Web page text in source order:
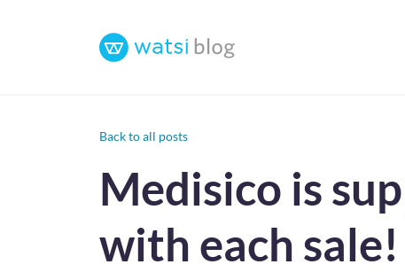
Back to all posts
Medisico is
with each sale!